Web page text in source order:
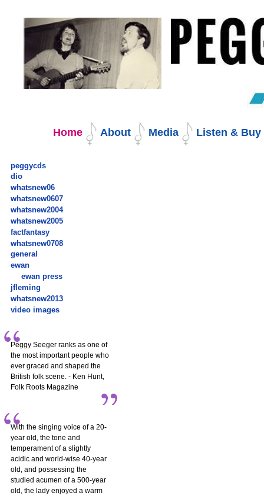
to
content.
Home About Media Listen & Buy
peggycds
dio
whatsnew06
whatsnew0607
whatsnew2004
whatsnew2005
factfantasy
whatsnew0708
general
ewan
ewan press
jfleming
whatsnew2013
video images
Peggy Seeger ranks as one of
the most important people who
ever graced and shaped the
British folk scene. - Ken Hunt,
Folk Roots Magazine
With the singing voice of a 20-
year old, the tone and
temperament of a slightly
acidic and world-wise 40-year
old, and possessing the
studied acumen of a 500-year
old, the lady enjoyed a warm